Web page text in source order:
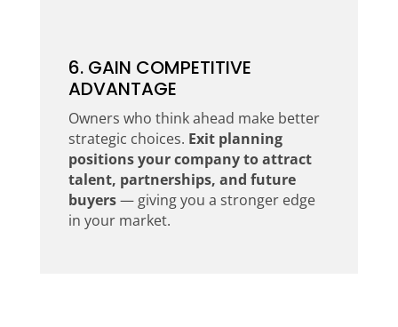
6. GAIN COMPETITIVE
ADVANTAGE
Owners who think ahead make better
strategic choices. Exit planning
positions your company to attract
talent, partnerships, and future
buyers— giving you a stronger edge
in your market.